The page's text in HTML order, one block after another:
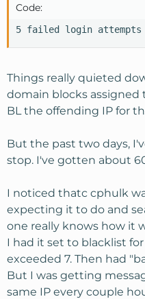
Code:
5 failed login attempts
Things really quieted
domain blocks assigned
BL the offending IP for
But the past two days,
stop. I've gotten about
I noticed thatc cphulk
expecting it to do and
one really knows how it
I had it set to blacklist
exceeded 7. Then had
But I was getting
same IP every couple